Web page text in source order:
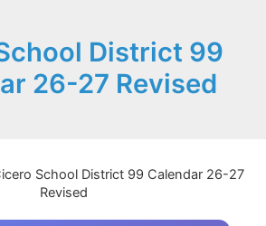
District 99
26-27 Revised
School District 99 Calendar 26-27
Revised